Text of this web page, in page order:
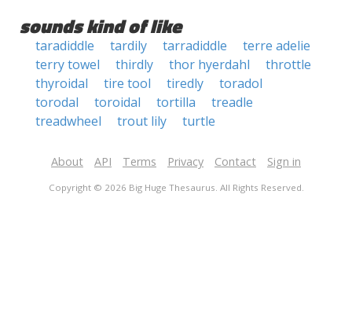
sounds kind of like
taradiddle tardily tarradiddle
terre adelie
terry towel
thirdly thor hyerdahl
throttle
thyroidal
tire tool tiredly
toradol
torodal
toroidal tortilla
treadle
treadwheel
trout lily turtle
About API Terms Privacy Contact Sign in
Copyright © 2026 Big Huge Thesaurus. All Rights Reserved.